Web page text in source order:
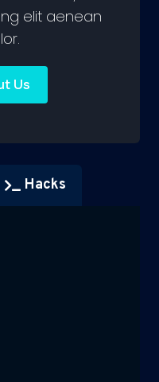
elit aenean
Us
Hacks